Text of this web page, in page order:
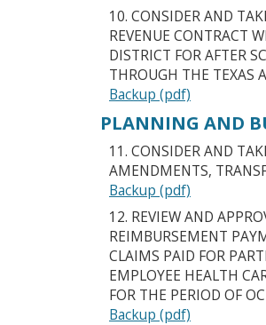
10. CONSIDER AND
REVENUE CONTRACT
DISTRICT FOR AFTER
THROUGH THE TEXAS
Backup (pdf)
PLANNING AND
11. CONSIDER AND
AMENDMENTS,
Backup (pdf)
12. REVIEW AND
REIMBURSEMENT
CLAIMS PAID FOR
EMPLOYEE HEALTH
FOR THE PERIOD OF
Backup (pdf)